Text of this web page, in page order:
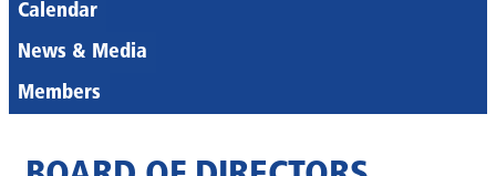
Calendar
News & Media
Members